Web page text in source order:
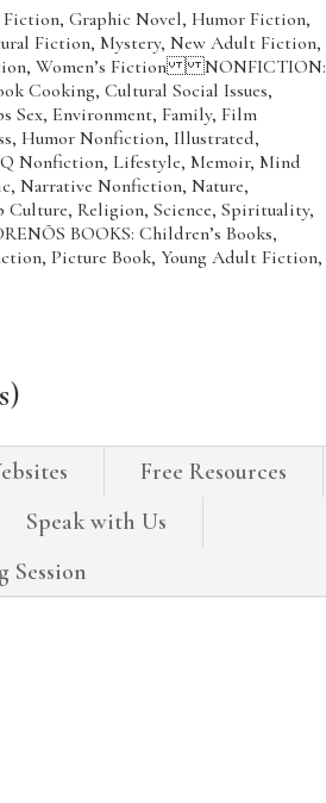
Graphic Novel, Humor Fiction,
Fiction, Mystery, New Adult Fiction,
Women’s Fiction NONFICTION:
Cooking, Cultural Social Issues,
Sex, Environment, Family, Film
Humor Nonfiction, Illustrated,
Nonfiction, Lifestyle, Memoir, Mind
Narrative Nonfiction, Nature,
Religion, Science, Spirituality,
BOOKS: Children’s Books,
Picture Book, Young Adult Fiction,
Free Resources
Speak with Us
Session